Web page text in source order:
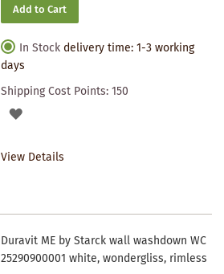
Add to Cart
In Stock delivery time: 1-3 working
days
Shipping Cost Points:150
ADD
View Details
Duravit ME by Starck wall washdown WC
25290900001 white, wondergliss, rimless